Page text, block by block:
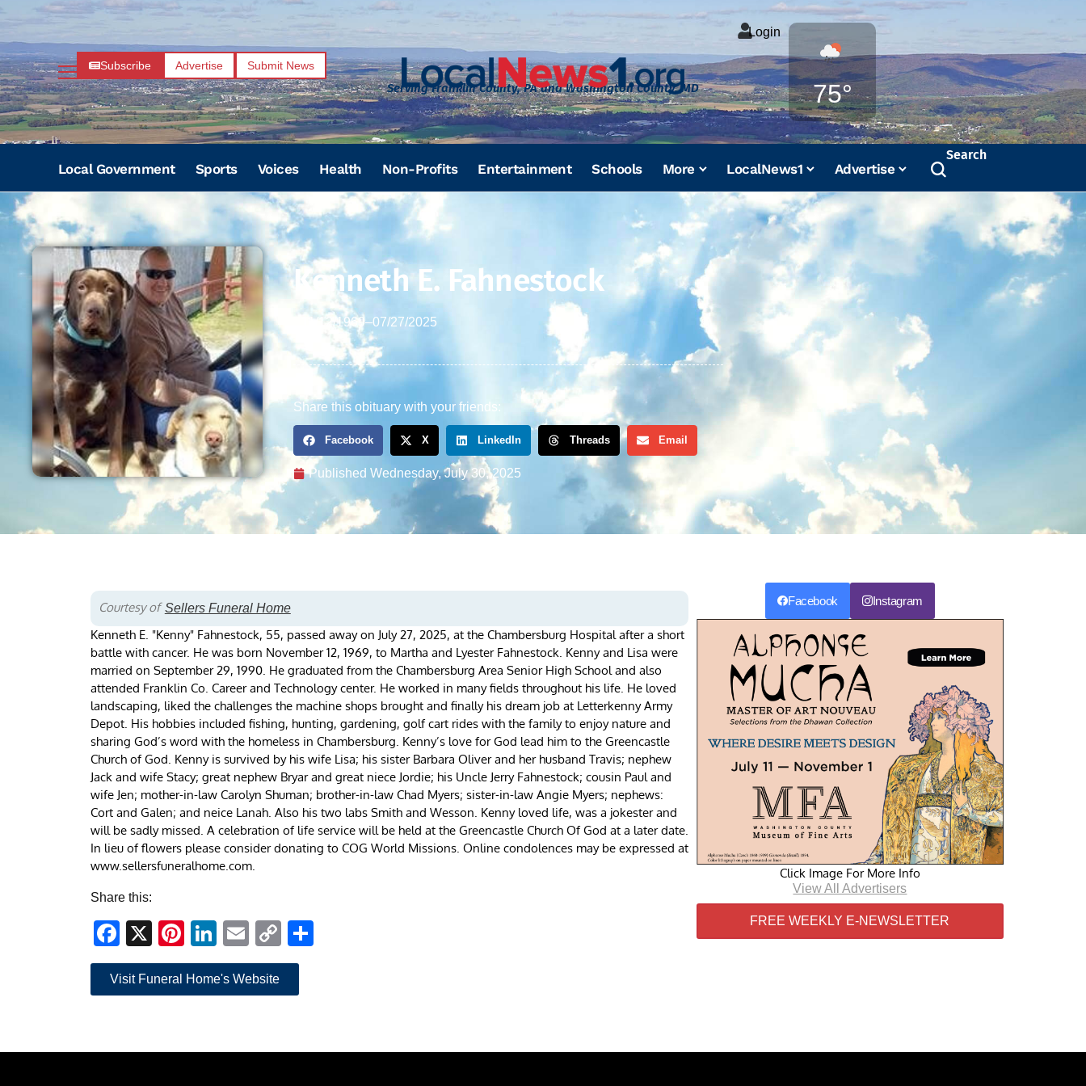
Subscribe Advertise Submit News
Serving Franklin County, PA and Washington County, MD
Login
75°
Weather
Local Government Sports Voices Health Non-Profits Entertainment Schools More LocalNews1 Advertise
Search
Kenneth E. Fahnestock
11/12/1969–07/27/2025
Share this obituary with your friends:
Facebook X LinkedIn Threads Email
Published Wednesday, July 30, 2025
Courtesy of Sellers Funeral Home
Kenneth E. "Kenny" Fahnestock, 55, passed away on July 27, 2025, at the Chambersburg Hospital after a short
battle with cancer. He was born November 12, 1969, to Martha and Lyester Fahnestock. Kenny and Lisa were
married on September 29, 1990. He graduated from the Chambersburg Area Senior High School and also
attended Franklin Co. Career and Technology center. He worked in many fields throughout his life. He loved
landscaping, liked the challenges the machine shops brought and finally his dream job at Letterkenny Army
Depot. His hobbies included fishing, hunting, gardening, golf cart rides with the family to enjoy nature and
sharing God’s word with the homeless in Chambersburg. Kenny’s love for God lead him to the Greencastle
Church of God. Kenny is survived by his wife Lisa; his sister Barbara Oliver and her husband Travis; nephew
Jack and wife Stacy; great nephew Bryar and great niece Jordie; his Uncle Jerry Fahnestock; cousin Paul and
wife Jen; mother-in-law Carolyn Shuman; brother-in-law Chad Myers; sister-in-law Angie Myers; nephews:
Cort and Galen; and neice Lanah. Also his two labs Smith and Wesson. Kenny loved life, was a jokester and
will be sadly missed. A celebration of life service will be held at the Greencastle Church Of God at a later date.
In lieu of flowers please consider donating to COG World Missions. Online condolences may be expressed at
www.sellersfuneralhome.com.
Share this:
Facebook
X Pinterest
LinkedIn
Email
Copy
Link
Visit Funeral Home's Website
Facebook Instagram
Click Image For More Info
View All Advertisers
FREE WEEKLY E-NEWSLETTER